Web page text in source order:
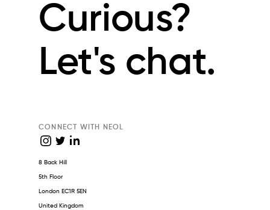
Curious?
Let's chat.
CONNECT WITH NEOL
8 Back Hill
5th Floor
London EC1R 5EN
United Kingdom